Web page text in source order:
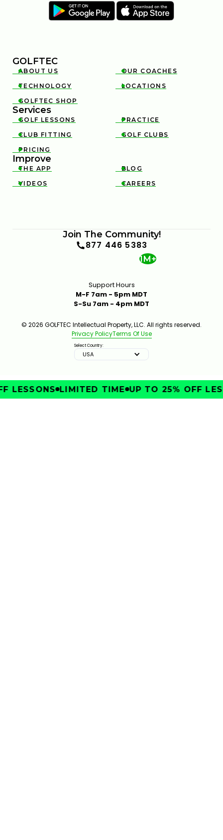
GOLFTEC

ABOUT US 
OUR COACHES

TECHNOLOGY 
LOCATIONS

GOLFTEC SHOP
Services

GOLF LESSONS 
PRACTICE

CLUB FITTING 
GOLF CLUBS

PRICING
Improve

THE APP 
BLOG

VIDEOS 
CAREERS
Join The Community!
877 446 5383
1M+
Support Hours
M-F 7am - 5pm MDT
S-Su 7am - 4pm MDT
© 2026 GOLFTEC Intellectual Property, LLC. All rights reserved.
Privacy PolicyTerms Of Use
Select Country:
USA
LESSONS LIMITED TIME UP TO 25% OFF